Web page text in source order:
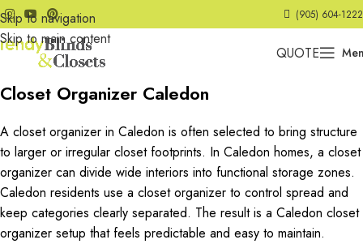
Skip to navigation
Skip to main content
(905) 604-1222
QUOTE
Closet Organizer Caledon
A closet organizer in Caledon is often selected to bring structure
to larger or irregular closet footprints. In Caledon homes, a closet
organizer can divide wide interiors into functional storage zones.
Caledon residents use a closet organizer to control spread and
keep categories clearly separated. The result is a Caledon closet
organizer setup that feels predictable and easy to maintain.